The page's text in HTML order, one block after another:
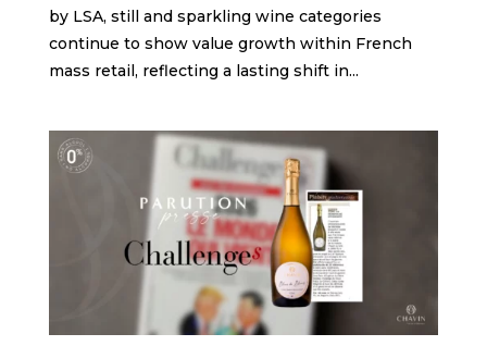
by LSA, still and sparkling wine categories
continue to show value growth within French
mass retail, reflecting a lasting shift in...